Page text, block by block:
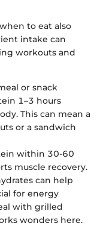
to eat also
intake can
workouts and
or snack
1–3 hours
This can mean a
or a sandwich
within 30-60
muscle recovery.
can help
for energy
with grilled
wonders here.